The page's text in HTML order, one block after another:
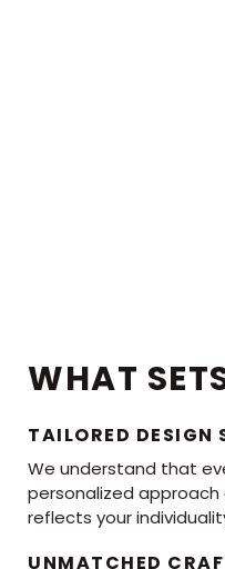
WHAT
TAILORED DESIGN
We understand that
personalized
reflects your
UNMATCHED